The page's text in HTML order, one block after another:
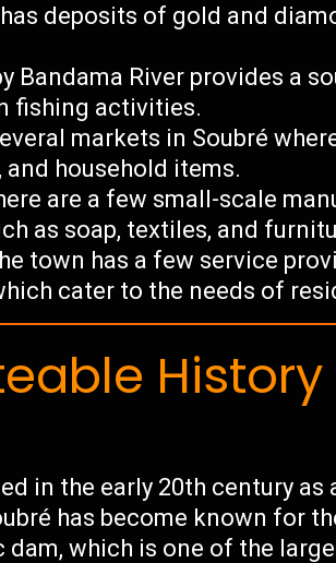
deposits of gold and
Bandama River provides a
fishing activities.
markets in Soubré
household items.
are a few small-scale
as soap, textiles, and
town has a few service
cater to the needs of
History
in the early 20th century as
has become known for
dam, which is one of the